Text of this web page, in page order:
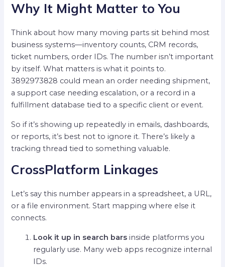
Why It Might Matter to You
Think about how many moving parts sit behind most
business systems—inventory counts, CRM records,
ticket numbers, order IDs. The number isn’t important
by itself. What matters is what it points to.
3892973828 could mean an order needing shipment,
a support case needing escalation, or a record in a
fulfillment database tied to a specific client or event.
So if it’s showing up repeatedly in emails, dashboards,
or reports, it’s best not to ignore it. There’s likely a
tracking thread tied to something valuable.
CrossPlatform Linkages
Let’s say this number appears in a spreadsheet, a URL,
or a file environment. Start mapping where else it
connects.
Look it up in search bars inside platforms you
regularly use. Many web apps recognize internal
IDs.